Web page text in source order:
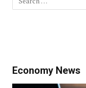
Economy News